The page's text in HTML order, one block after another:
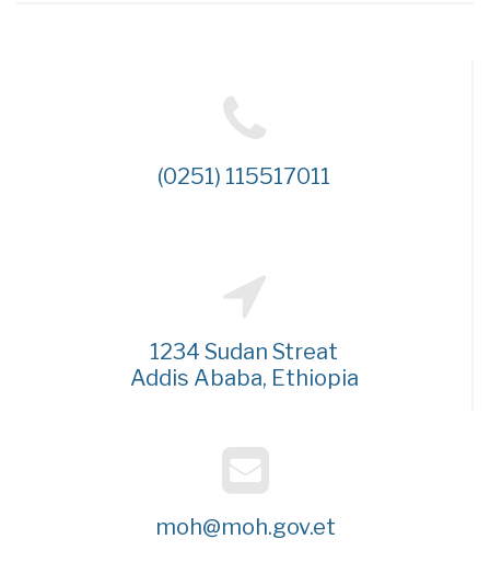
(0251) 115517011
1234 Sudan Streat
Addis Ababa, Ethiopia
moh@moh.gov.et